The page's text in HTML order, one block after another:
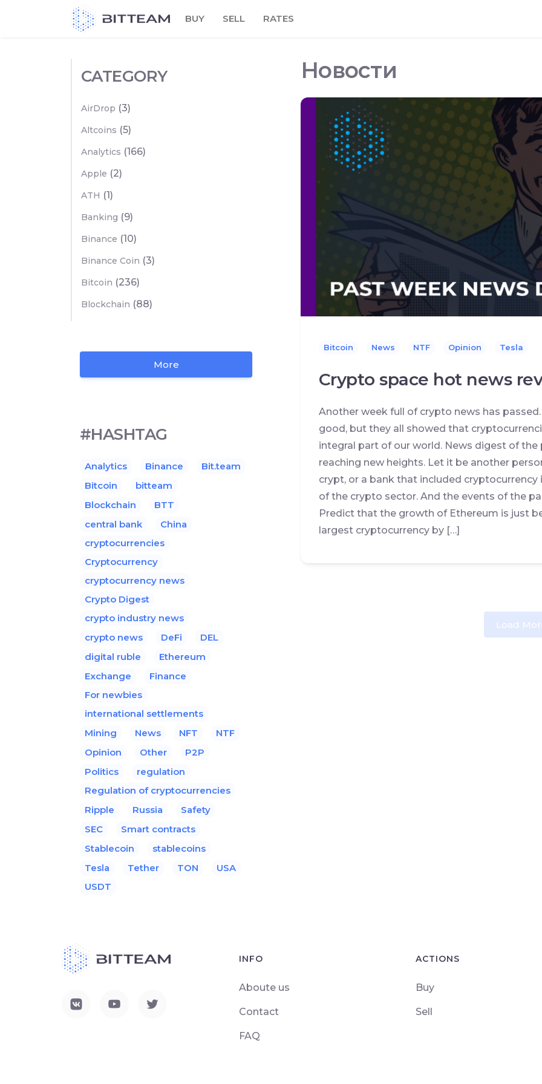
BUY SELL RATES
Новости
Bitcoin News NTF Opinion Tesla
Crypto space hot news
Another week full of crypto news has
good, but they all showed that
integral part of our world. News digest of
reaching new heights. Let it be another
crypt, or a bank that included cryptocurrency
of the crypto sector. And the events of the
Predict that the growth of Ethereum is just
largest cryptocurrency by […]
Load
CATEGORY
AirDrop (3)
Altcoins (5)
Analytics (166)
Apple (2)
ATH (1)
Banking (9)
Binance (10)
Binance Coin (3)
Bitcoin (236)
Blockchain (88)
More
#HASHTAG
Analytics Binance
Bit.team
Bitcoin
bitteam
Blockchain
BTT
central bank
China
cryptocurrencies
Cryptocurrency
cryptocurrency news
Crypto Digest
crypto industry news
crypto news
DeFi
DEL
digital ruble
Ethereum
Exchange
Finance
For newbies
international settlements
Mining
News NFT
NTF
Opinion
Other
P2P
Politics
regulation
Regulation of cryptocurrencies
Ripple
Russia
Safety
SEC
Smart contracts
Stablecoin
stablecoins
Tesla
Tether TON
USA
USDT
INFO
Aboute us
Contact
FAQ
ACTIONS
Buy
Sell